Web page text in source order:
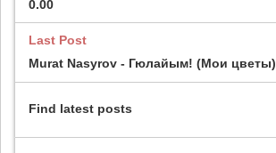
0.00
Last Post
Murat Nasyrov - Гюлайым! (Мои цветы)
Find latest posts